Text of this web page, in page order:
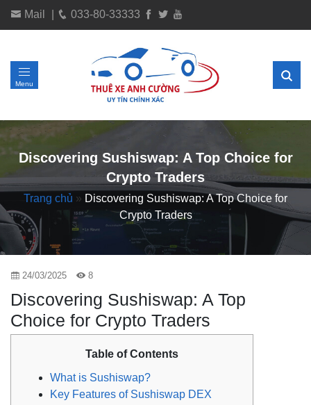
Mail 033-80-33333
Menu
Discovering Sushiswap: A Top Choice for
Crypto Traders
Trang chủ » Discovering Sushiswap: A Top Choice for
Crypto Traders
24/03/2025 8
Discovering Sushiswap: A Top
Choice for Crypto Traders
Table of Contents
What is Sushiswap?
Key Features of Sushiswap DEX